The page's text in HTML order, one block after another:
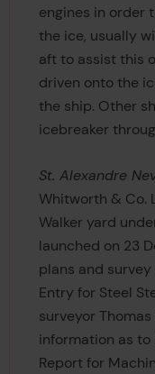
engines in order
the ice, usually
aft to assist this
driven onto the
the ship. Other
icebreaker
St. Alexandre
Whitworth & Co.
Walker yard
launched on 23
plans and
Entry for Steel
surveyor
information as to
Report for